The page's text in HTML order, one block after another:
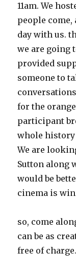
11am. We
people
day with us.
we are going
provided
someone to
for the
participant
whole history
We are
Sutton along
would be
cinema is
so, come
can be as
free of charge.